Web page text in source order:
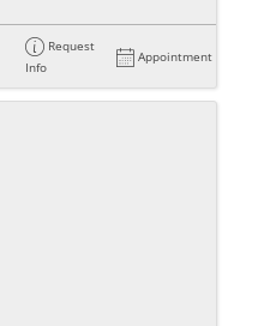
Request
Info
Appointment